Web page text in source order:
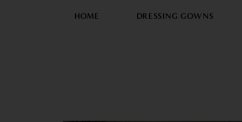
HOME DRESSING GOWNS